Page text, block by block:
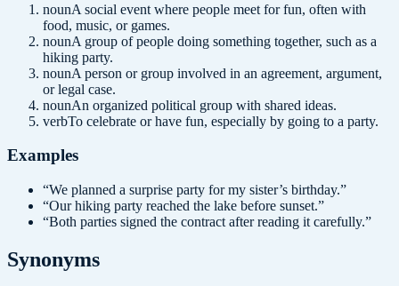
nounA social event where people meet for fun, often with
food, music, or games.
nounA group of people doing something together, such as a
hiking party.
nounA person or group involved in an agreement, argument,
or legal case.
nounAn organized political group with shared ideas.
verbTo celebrate or have fun, especially by going to a party.
Examples
“We planned a surprise party for my sister’s birthday.”
“Our hiking party reached the lake before sunset.”
“Both parties signed the contract after reading it carefully.”
Synonyms